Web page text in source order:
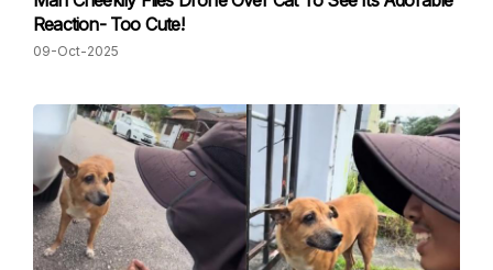
Reaction- Too Cute!
09-Oct-2025